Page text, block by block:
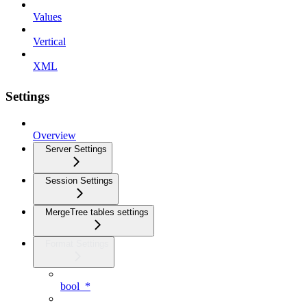
Values
Vertical
XML
Settings
Overview
Server Settings
Session Settings
MergeTree tables settings
bool_*